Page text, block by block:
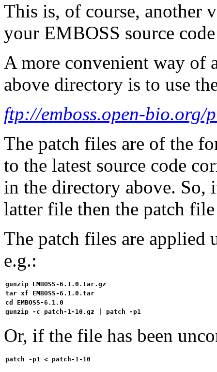
This is, of course, another
your EMBOSS source
A more convenient way of
above directory is to use
ftp://emboss.open-bio.org/
The patch files are of the
to the latest source code
in the directory above. So,
latter file then the patch
The patch files are
e.g.:
gunzip EMBOSS-6.1.0.tar.gz
tar xf EMBOSS-6.1.0.tar
cd EMBOSS-6.1.0
gunzip -c patch-1-10.gz | patch -p1
Or, if the file has been
patch -p1 < patch-1-10